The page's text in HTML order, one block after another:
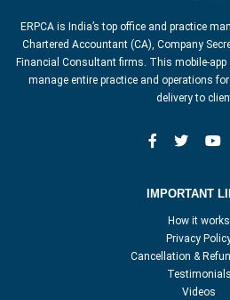
ERPCA is India’s top office and practice
Chartered Accountant (CA), Company
Financial Consultant firms. This mobile-
manage entire practice and operations
delivery to
IMPORTANT
How it works
Privacy
Cancellation &
Testimonials
Videos